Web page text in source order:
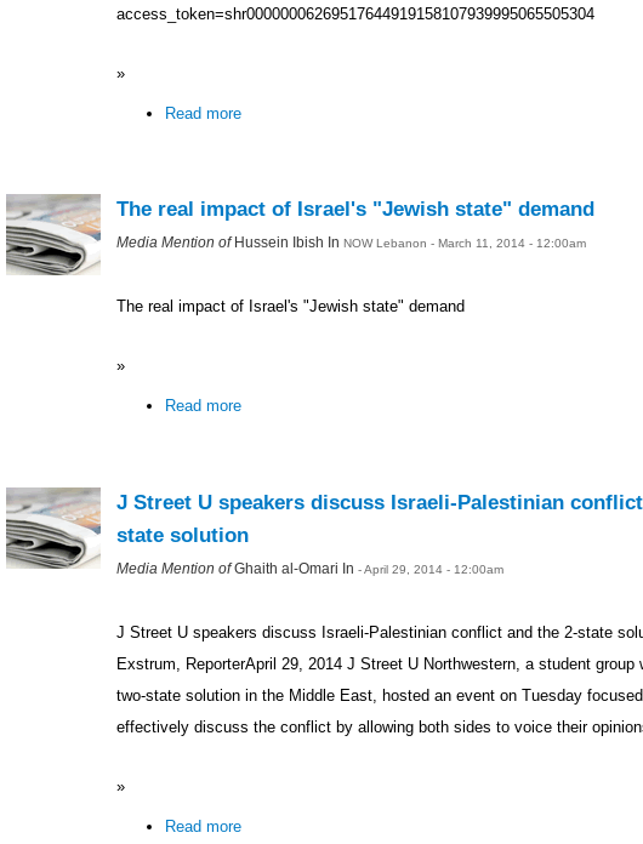
access_token=shr00000006269517644919158107939995065505304
»
Read more
The real impact of Israel's "Jewish state" demand
Media Mention of Hussein Ibish In NOW Lebanon - March 11, 2014 - 12:00am
The real impact of Israel's "Jewish state" demand
»
Read more
J Street U speakers discuss Israeli-Palestinian
state solution
Media Mention ofGhaith al-Omari In - April 29, 2014 - 12:00am
J Street U speakers discuss Israeli-Palestinian conflict and the 2-state
Exstrum, ReporterApril 29, 2014 J Street U Northwestern, a student group
two-state solution in the Middle East, hosted an event on Tuesday
effectively discuss the conflict by allowing both sides to voice their
»
Read more